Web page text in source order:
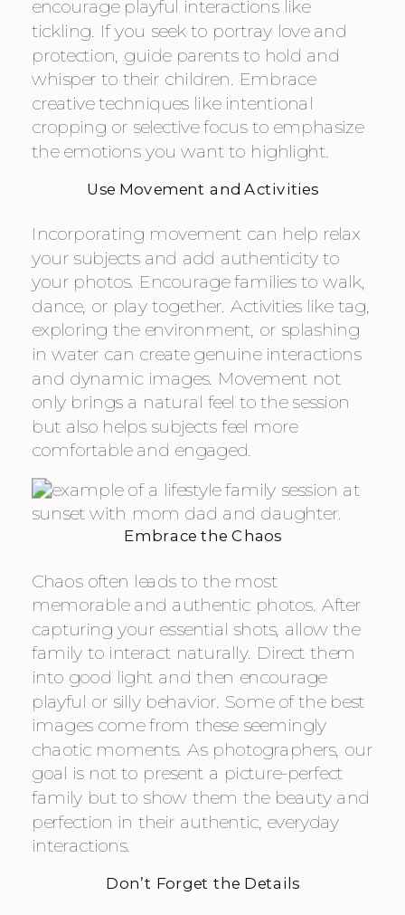
encourage playful interactions like
tickling. If you seek to portray love and
protection, guide parents to hold and
whisper to their children. Embrace
creative techniques like intentional
cropping or selective focus to emphasize
the emotions you want to highlight.
Use Movement and Activities
Incorporating movement can help relax
your subjects and add authenticity to
your photos. Encourage families to walk,
dance, or play together. Activities like tag,
exploring the environment, or splashing
in water can create genuine interactions
and dynamic images. Movement not
only brings a natural feel to the session
but also helps subjects feel more
comfortable and engaged.
Embrace the Chaos
Chaos often leads to the most
memorable and authentic photos. After
capturing your essential shots, allow the
family to interact naturally. Direct them
into good light and then encourage
playful or silly behavior. Some of the best
images come from these seemingly
chaotic moments. As photographers, our
goal is not to present a picture-perfect
family but to show them the beauty and
perfection in their authentic, everyday
interactions.
Don’t Forget the Details